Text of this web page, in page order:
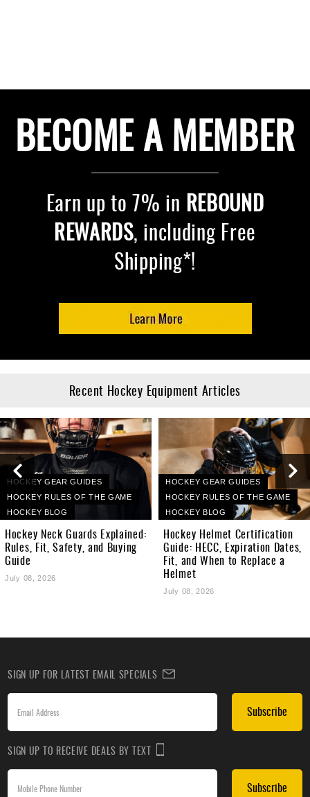
BECOME A MEMBER
Earn up to 7% in REBOUND
REWARDS, including Free
Shipping*!
Recent Hockey Equipment Articles
HOCKEY GEAR GUIDES
HOCKEY RULES OF THE GAME
HOCKEY BLOG
Hockey Neck Guards Explained:
Rules, Fit, Safety, and Buying
Guide
July 08, 2026
HOCKEY GEAR GUIDES
HOCKEY RULES OF THE GAME
HOCKEY BLOG
Hockey Helmet Certification
Guide: HECC, Expiration Dates,
Fit, and When to Replace a
Helmet
July 08, 2026
SIGN UP FOR LATEST EMAIL SPECIALS
Subscribe
SIGN UP TO RECEIVE DEALS BY TEXT
Subscribe